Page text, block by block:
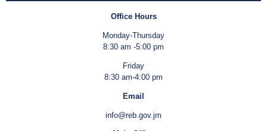
Office Hours
Monday-Thursday
8:30 am -5:00 pm
Friday
8:30 am-4:00 pm
Email
info@reb.gov.jm